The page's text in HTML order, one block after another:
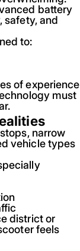
battery
safety, and
to:
of experience
must
narrow
vehicle types
district or
feels